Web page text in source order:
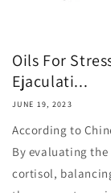
Oils For
Ejaculati...
JUNE 19, 2023
According to
By evaluating the
cortisol,